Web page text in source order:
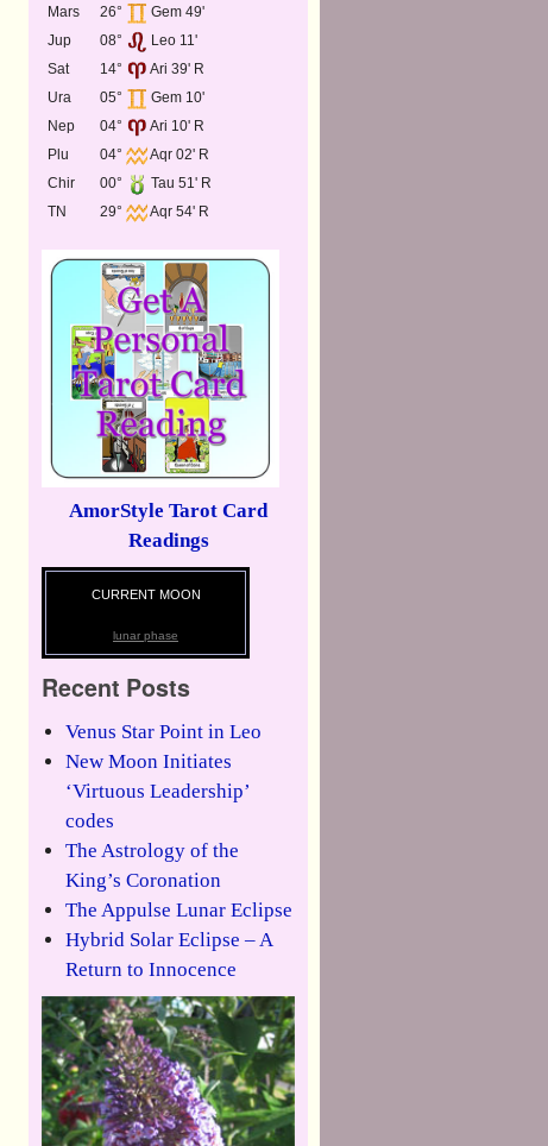
Mars
26°
Gem 49'
Jup
08°
Leo 11'
Sat
14°
Ari 39' R
Ura
05°
Gem 10'
Nep
04°
Ari 10' R
Plu
04°
Aqr 02' R
Chir
00°
Tau 51' R
TN
29° Aqr 54' R
AmorStyle Tarot Card
Readings
CURRENT MOON
lunar phase
Recent Posts
Venus Star Point in Leo
New Moon Initiates
‘Virtuous Leadership’
codes
The Astrology of the
King’s Coronation
The Appulse Lunar Eclipse
Hybrid Solar Eclipse – A
Return to Innocence